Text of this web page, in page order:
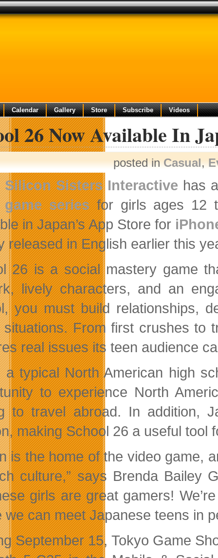
Calendar Gallery Store Subscribe Videos
26 Now Available In
posted inCasual,
Silicon Sisters Interactive has
game seriesfor girls ages 12
in Japan’s App Store for
released in English earlier this
26 is a social mastery game
lively characters, and an
you must build relationships,
situations. From first crushes to
real issues its teen audience
a typical North American high
to experience North
to travel abroad. In addition,
making School 26 a useful tool
is the home of the video game,
culture,” says Brenda Bailey
girls are great gamers!
we can meet Japanese teens in
September 15, Tokyo Game